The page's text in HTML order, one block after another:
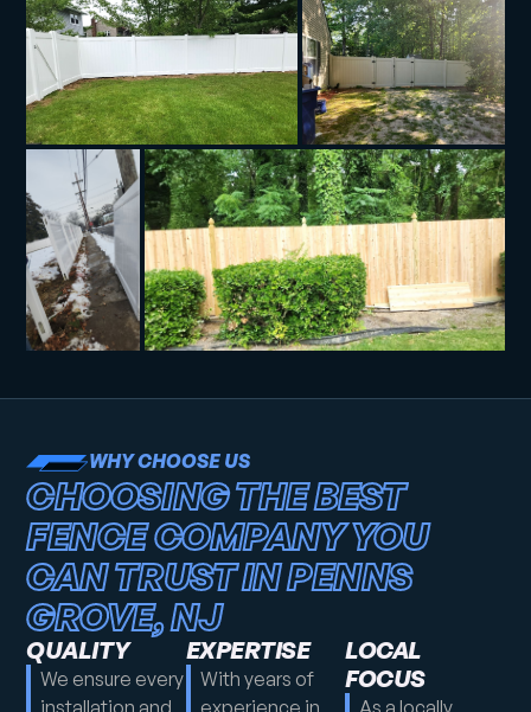
WHY CHOOSE US
CHOOSING THE BEST
FENCE COMPANY YOU
CAN TRUST IN PENNS
GROVE, NJ
QUALITY
We ensure every
EXPERTISE
With years of
LOCAL
FOCUS